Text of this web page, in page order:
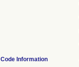
Code Information